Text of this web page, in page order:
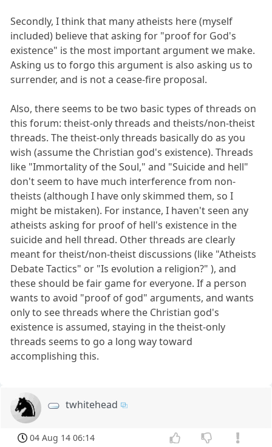
Secondly, I think that many atheists here (myself
included) believe that asking for "proof for God's
existence" is the most important argument we make.
Asking us to forgo this argument is also asking us to
surrender, and is not a cease-fire proposal.
Also, there seems to be two basic types of threads on
this forum: theist-only threads and theists/non-theist
threads. The theist-only threads basically do as you
wish (assume the Christian god's existence). Threads
like "Immortality of the Soul," and "Suicide and hell"
don't seem to have much interference from non-
theists (although I have only skimmed them, so I
might be mistaken). For instance, I haven't seen any
atheists asking for proof of hell's existence in the
suicide and hell thread. Other threads are clearly
meant for theist/non-theist discussions (like "Atheists
Debate Tactics" or "Is evolution a religion?" ), and
these should be fair game for everyone. If a person
wants to avoid "proof of god" arguments, and wants
only to see threads where the Christian god's
existence is assumed, staying in the theist-only
threads seems to go a long way toward
accomplishing this.
twhitehead
04 Aug 14 06:14